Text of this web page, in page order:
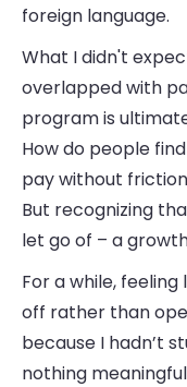
foreign language.
What I didn't
overlapped with
program is
How do people
pay without
But recognizing
let go of – a
For a while,
off rather than
because I hadn’t
nothing